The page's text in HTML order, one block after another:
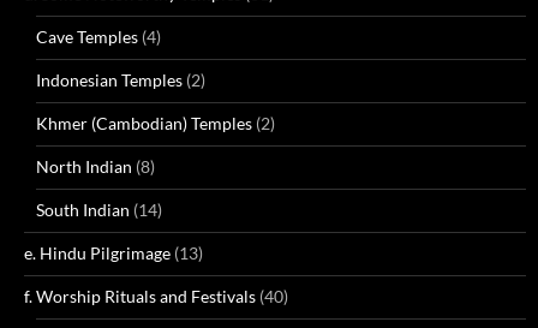
Cave Temples (4)
Indonesian Temples (2)
Khmer (Cambodian) Temples (2)
North Indian (8)
South Indian (14)
e. Hindu Pilgrimage (13)
f. Worship Rituals and Festivals (40)